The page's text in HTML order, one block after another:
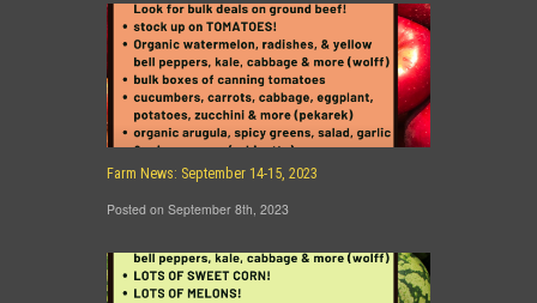
Farm News: September 14-15, 2023
Posted on September 8th, 2023